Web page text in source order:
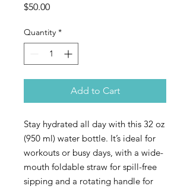
$50.00Price
Quantity *
Add to Cart
Stay hydrated all day with this 32 oz
(950 ml) water bottle. It’s ideal for
workouts or busy days, with a wide-
mouth foldable straw for spill-free
sipping and a rotating handle for